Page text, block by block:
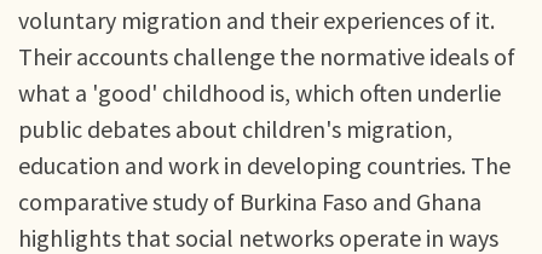
voluntary migration and their experiences of it.
Their accounts challenge the normative ideals of
what a 'good' childhood is, which often underlie
public debates about children's migration,
education and work in developing countries. The
comparative study of Burkina Faso and Ghana
highlights that social networks operate in ways